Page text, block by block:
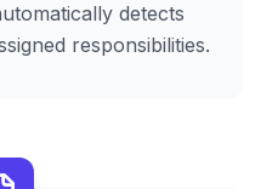
detects
responsibilities.